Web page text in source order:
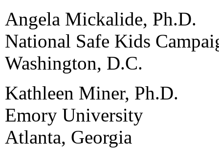
Angela Mickalide, Ph.D.
National Safe Kids
Washington, D.C.
Kathleen Miner, Ph.D.
Emory University
Atlanta, Georgia